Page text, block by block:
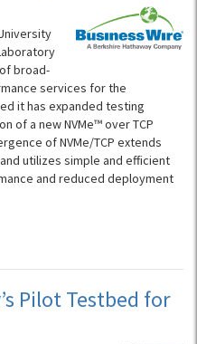
broad-
services for the
it has expanded testing
of a new NVMe™ over TCP
of NVMe/TCP extends
utilizes simple and efficient
and reduced deployment
Pilot Testbed for